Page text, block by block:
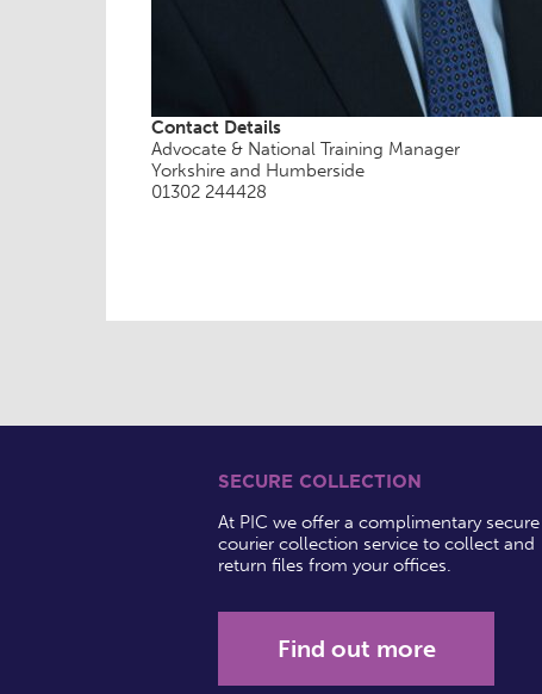
Contact Details
Advocate & National Training Manager
Yorkshire and Humberside
01302 244428
SECURE COLLECTION
At PIC we offer a complimentary secure
courier collection service to collect and
return files from your offices.
Find out more